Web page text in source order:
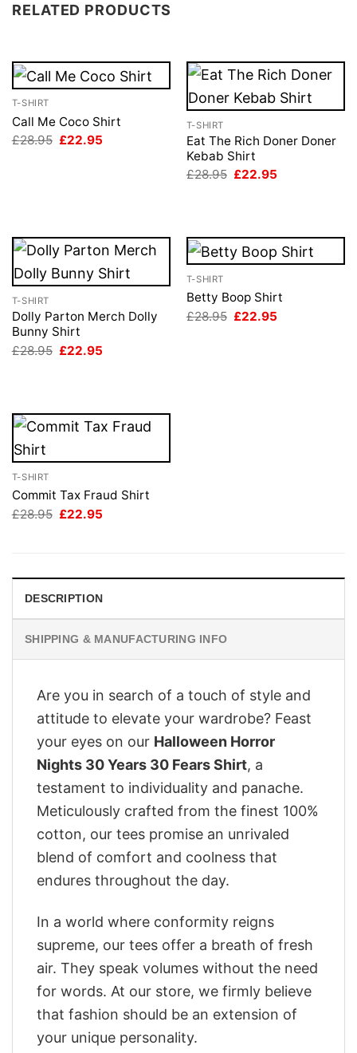
RELATED PRODUCTS
T-SHIRT
Call Me Coco Shirt
£28.95 Original
£22.95
T-SHIRT
Eat The Rich Doner Doner
Kebab Shirt
£28.95 Original
£22.95
T-SHIRT
Dolly Parton Merch Dolly
Bunny Shirt
£28.95 Original
£22.95
T-SHIRT
Betty Boop Shirt
£28.95 Original
£22.95
T-SHIRT
Commit Tax Fraud Shirt
£28.95 Original
£22.95
DESCRIPTION
SHIPPING & MANUFACTURING INFO
Are you in search of a touch of style and
attitude to elevate your wardrobe? Feast
your eyes on our Halloween Horror
Nights 30 Years 30 Fears Shirt, a
testament to individuality and panache.
Meticulously crafted from the finest 100%
cotton, our tees promise an unrivaled
blend of comfort and coolness that
endures throughout the day.
In a world where conformity reigns
supreme, our tees offer a breath of fresh
air. They speak volumes without the need
for words. At our store, we firmly believe
that fashion should be an extension of
your unique personality.